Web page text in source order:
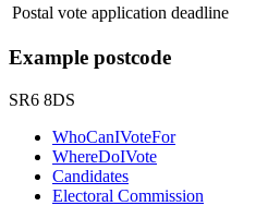
Postal vote application deadline
Example postcode
SR6 8DS
WhoCanIVoteFor
WhereDoIVote
Candidates
Electoral Commission